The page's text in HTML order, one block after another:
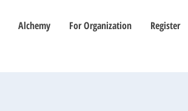
Alchemy For Organization Register